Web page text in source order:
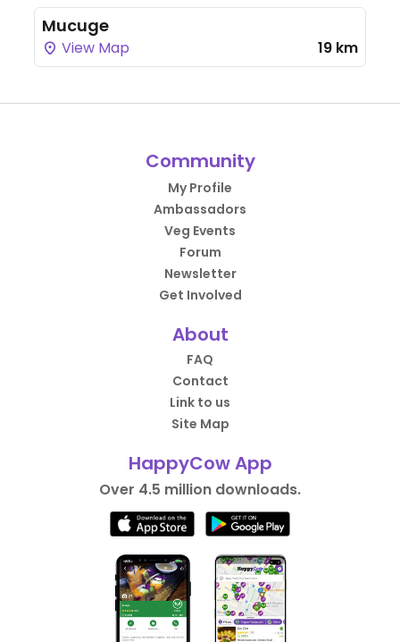
Mucuge
View Map 19 km
Community
My Profile
Ambassadors
Veg Events
Forum
Newsletter
Get Involved
About
FAQ
Contact
Link to us
Site Map
HappyCow App
Over 4.5 million downloads.